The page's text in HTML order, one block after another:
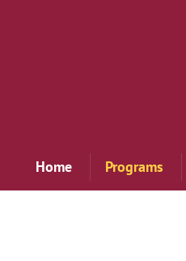
Home Programs